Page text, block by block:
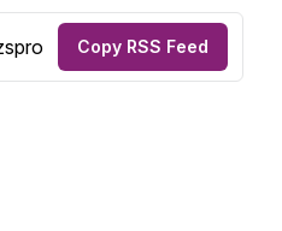
Copy RSS Feed